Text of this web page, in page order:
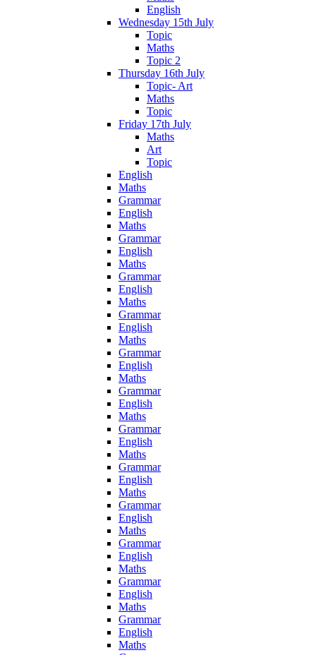
English
Wednesday 15th July
Topic
Maths
Topic 2
Thursday 16th July
Topic- Art
Maths
Topic
Friday 17th July
Maths
Art
Topic
English
Maths
Grammar
English
Maths
Grammar
English
Maths
Grammar
English
Maths
Grammar
English
Maths
Grammar
English
Maths
Grammar
English
Maths
Grammar
English
Maths
Grammar
English
Maths
Grammar
English
Maths
Grammar
English
Maths
Grammar
English
Maths
Grammar
English
Maths